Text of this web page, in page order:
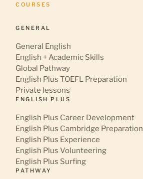
COURSES
GENERAL
General English
English + Academic Skills
Global Pathway
English Plus TOEFL Preparation
Private lessons
ENGLISH PLUS
English Plus Career Development
English Plus Cambridge Preparation
English Plus Experience
English Plus Volunteering
English Plus Surfing
PATHWAY